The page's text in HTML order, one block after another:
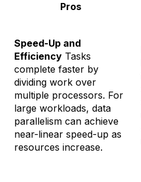
Pros
Speed-Up and
Efficiency Tasks
complete faster by
dividing work over
multiple processors. For
large workloads, data
parallelism can achieve
near-linear speed-up as
resources increase.